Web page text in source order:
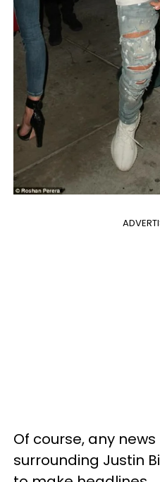
Of course, any
surrounding Justin